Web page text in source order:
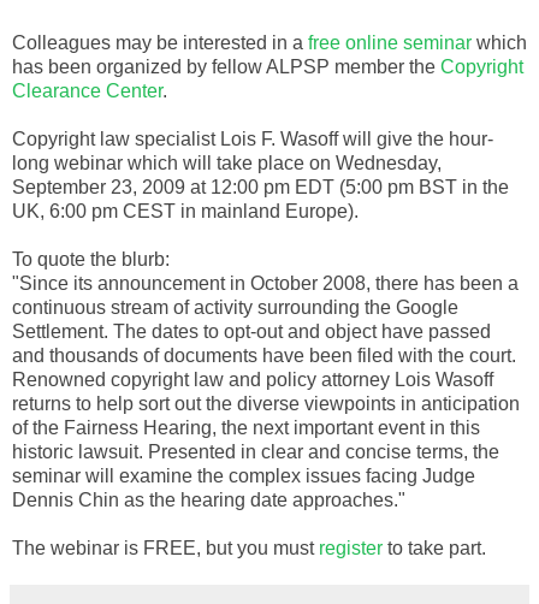
Colleagues may be interested in a free online seminar which
has been organized by fellowALPSP member the Copyright
Clearance Center.
Copyright law specialist Lois F. Wasoffwill give the hour-
long webinar which will take place on Wednesday,
September 23, 2009 at 12:00 pm EDT (5:00 pm BST in the
UK, 6:00 pm CEST in mainland Europe).
To quote the blurb:
"Since its announcement in October 2008, there has been a
continuous stream of activity surrounding the Google
Settlement. The dates to opt-out and object have passed
and thousands of documents have been filed with the court.
Renowned copyright law and policy attorney Lois Wasoff
returns to help sort out the diverse viewpoints in anticipation
of the Fairness Hearing, the next important event in this
historic lawsuit. Presented in clear and concise terms, the
seminar will examine the complex issues facing Judge
Dennis Chin as the hearing date approaches."
The webinar is FREE, but you must register to take part.